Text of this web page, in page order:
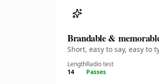
Brandable &
Short, easy to say, easy
Length
14
Radio test
Passes